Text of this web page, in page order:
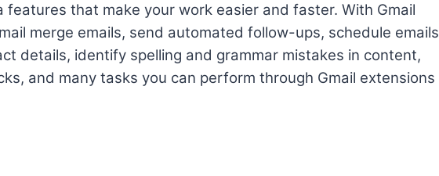
features that make your work easier and faster. With Gmail
merge emails, send automated follow-ups, schedule
details, identify spelling and grammar mistakes in content,
and many tasks you can perform through Gmail extensions